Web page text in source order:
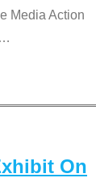
Media Action
…
On